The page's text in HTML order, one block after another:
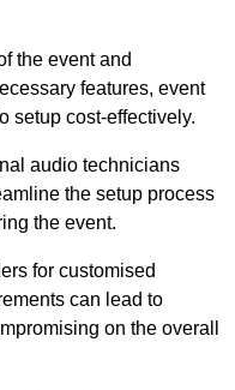
the event and
features, event
setup cost-effectively.
audio technicians
the setup process
the event.
for customised
can lead to
on the overall